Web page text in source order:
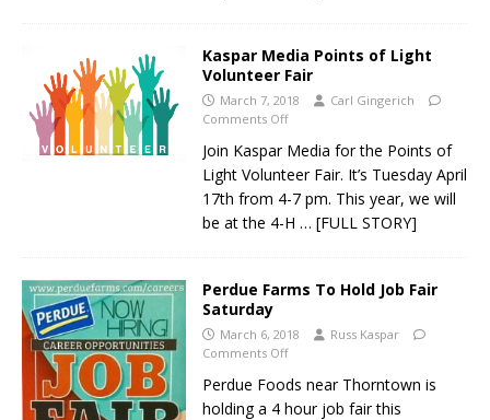
Kaspar Media Points of Light
Volunteer Fair
March 7, 2018
Carl Gingerich
Comments Off
Join Kaspar Media for the Points of
Light Volunteer Fair. It’s Tuesday April
17th from 4-7 pm. This year, we will
be at the 4-H … [FULL STORY]
Perdue Farms To Hold Job Fair
Saturday
March 6, 2018
Russ Kaspar
Comments Off
Perdue Foods near Thorntown is
holding a 4 hour job fair this